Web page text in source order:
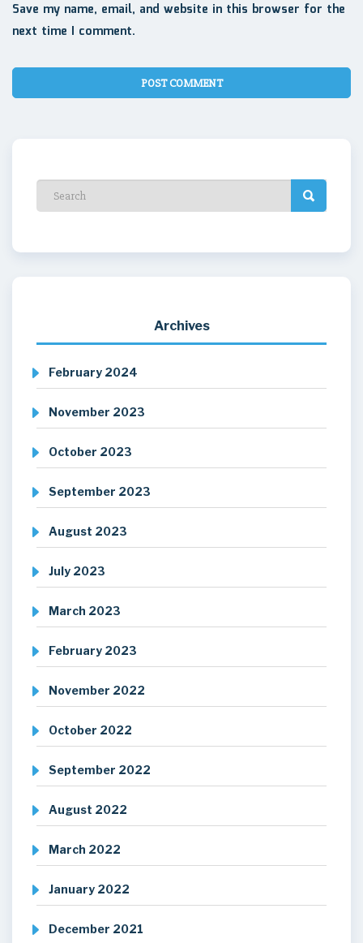
Save my name, email, and website in this browser for the
next time I comment.
Archives
February 2024
November 2023
October 2023
September 2023
August 2023
July 2023
March 2023
February 2023
November 2022
October 2022
September 2022
August 2022
March 2022
January 2022
December 2021